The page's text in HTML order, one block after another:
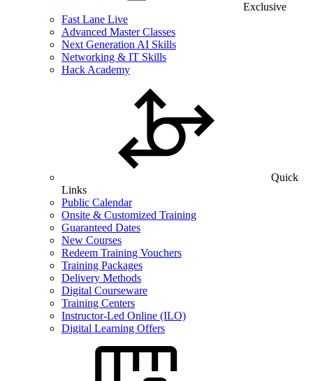
Exclusive
Fast Lane Live
Advanced Master Classes
Next Generation AI Skills
Networking & IT Skills
Hack Academy
Quick
Links
Public Calendar
Onsite & Customized Training
Guaranteed Dates
New Courses
Redeem Training Vouchers
Training Packages
Delivery Methods
Digital Courseware
Training Centers
Instructor-Led Online (ILO)
Digital Learning Offers